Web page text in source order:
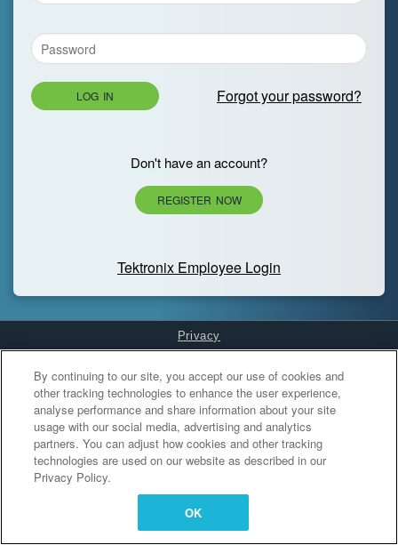
LOG IN Forgot your password?
Don't have an account?
REGISTER NOW
Tektronix Employee Login
Privacy
Cookies Settings
By continuing to our site, you accept our use of cookies and
other tracking technologies to enhance the user experience,
analyse performance and share information about your site
usage with our social media, advertising and analytics
partners. You can adjust how cookies and other tracking
technologies are used on our website as described in our
Privacy Policy.
OK